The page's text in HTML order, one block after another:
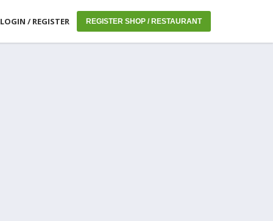
LOGIN / REGISTER REGISTER SHOP / RESTAURANT